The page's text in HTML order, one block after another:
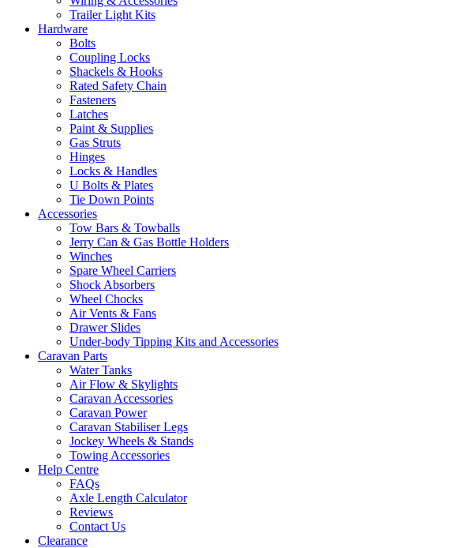
Trailer Light Kits
Hardware
Bolts
Coupling Locks
Shackels & Hooks
Rated Safety Chain
Fasteners
Latches
Paint & Supplies
Gas Struts
Hinges
Locks & Handles
U Bolts & Plates
Tie Down Points
Accessories
Tow Bars & Towballs
Jerry Can & Gas Bottle Holders
Winches
Spare Wheel Carriers
Shock Absorbers
Wheel Chocks
Air Vents & Fans
Drawer Slides
Under-body Tipping Kits and Accessories
Caravan Parts
Water Tanks
Air Flow & Skylights
Caravan Accessories
Caravan Power
Caravan Stabiliser Legs
Jockey Wheels & Stands
Towing Accessories
Help Centre
FAQs
Axle Length Calculator
Reviews
Contact Us
Clearance